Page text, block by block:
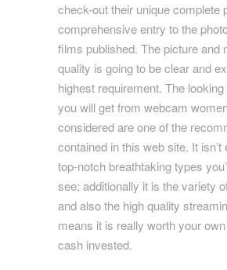
check-out their unique complete
comprehensive entry to the
films published. The picture and
quality is going to be clear and
highest requirement. The
you will get from webcam
considered are one of the
contained in this web site. It
top-notch breathtaking types
see; additionally it is the variety
and also the high quality
means it is really worth your
cash invested.